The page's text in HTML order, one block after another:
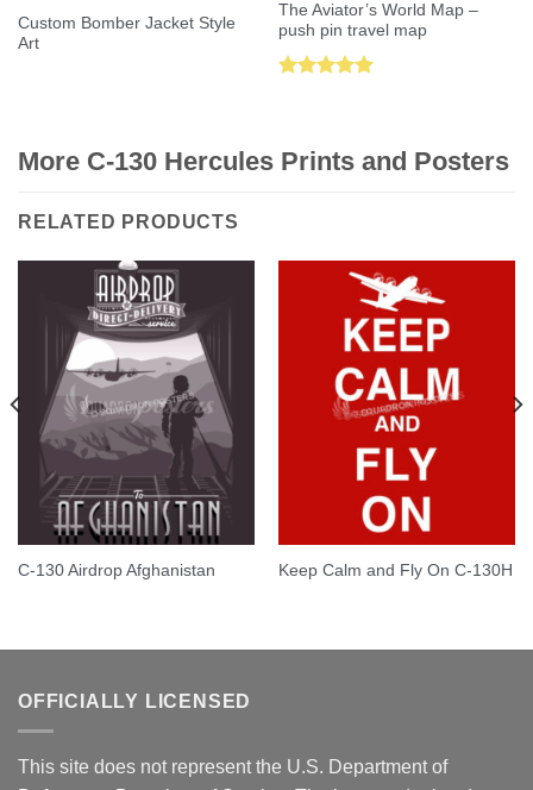
Custom Bomber Jacket Style
Art
The Aviator’s World Map –
push pin travel map
More C-130 Hercules Prints and Posters
RELATED PRODUCTS
C-130 Airdrop Afghanistan Keep Calm and Fly On C-130H
OFFICIALLY LICENSED
This site does not represent the U.S. Department of